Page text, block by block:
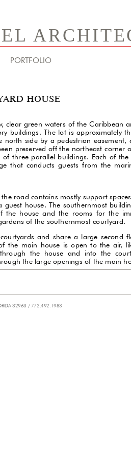
PORTFOLIO
HOUSE
clear green waters of the Caribbean
buildings. The lot is approximately
side by a pedestrian easement,
preserved off the northeast corner
three parallel buildings. Each of
that conducts guests from the
road contains mostly support
guest house. The southernmost
the house and the rooms for the
of the southernmost courtyard.
and share a large second
the main house is open to the air,
the house and into the
the large openings of the main
32963 / 772.492.1983